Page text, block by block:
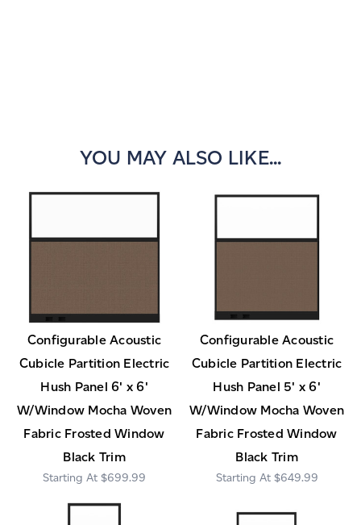
YOU MAY ALSO LIKE...
Configurable Acoustic
Cubicle Partition Electric
Hush Panel 6' x 6'
W/Window Mocha Woven
Fabric Frosted Window
Black Trim
$699.99
Configurable Acoustic
Cubicle Partition Electric
Hush Panel 5' x 6'
W/Window Mocha Woven
Fabric Frosted Window
Black Trim
$649.99